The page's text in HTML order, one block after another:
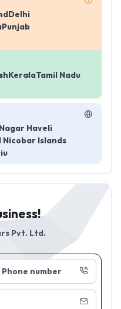
Delhi
Punjab
KeralaTamil Nadu
Haveli
Nicobar Islands
Phone number
Pvt. Ltd.